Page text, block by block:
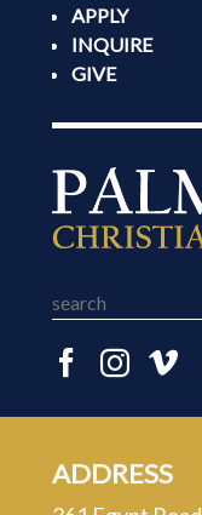
APPLY
INQUIRE
GIVE
ADDRESS